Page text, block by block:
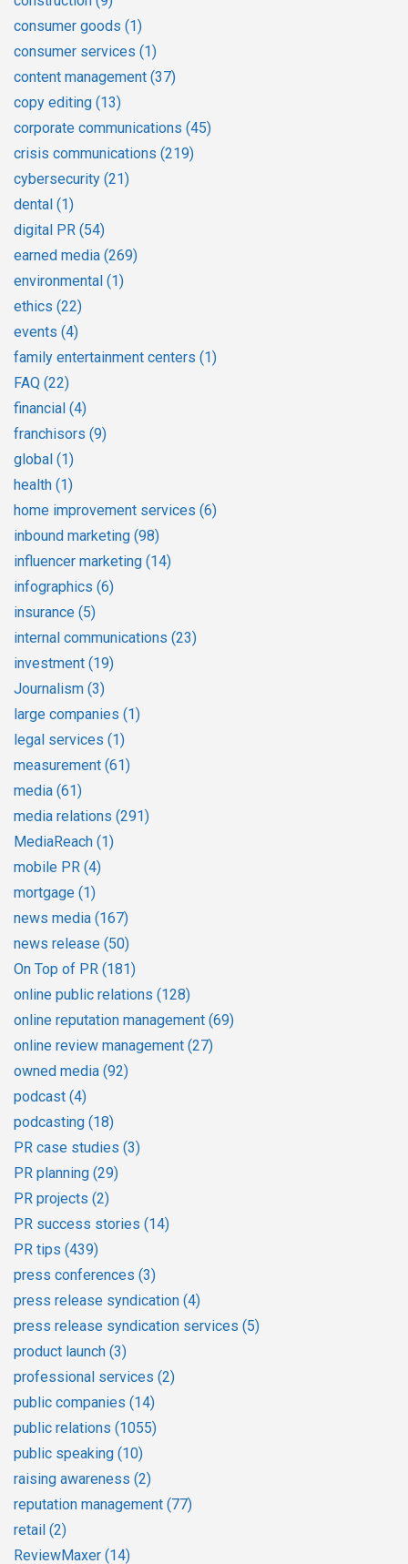
consumer goods (1)
consumer services (1)
content management (37)
copy editing (13)
corporate communications (45)
crisis communications (219)
cybersecurity (21)
dental (1)
digital PR (54)
earned media (269)
environmental (1)
ethics (22)
events (4)
family entertainment centers (1)
FAQ (22)
financial (4)
franchisors (9)
global (1)
health (1)
home improvement services (6)
inbound marketing (98)
influencer marketing (14)
infographics (6)
insurance (5)
internal communications (23)
investment (19)
Journalism (3)
large companies (1)
legal services (1)
measurement (61)
media (61)
media relations (291)
MediaReach (1)
mobile PR (4)
mortgage (1)
news media (167)
news release (50)
On Top of PR (181)
online public relations (128)
online reputation management (69)
online review management (27)
owned media (92)
podcast (4)
podcasting (18)
PR case studies (3)
PR planning (29)
PR projects (2)
PR success stories (14)
PR tips (439)
press conferences (3)
press release syndication (4)
press release syndication services (5)
product launch (3)
professional services (2)
public companies (14)
public relations (1055)
public speaking (10)
raising awareness (2)
reputation management (77)
retail (2)
ReviewMaxer (14)